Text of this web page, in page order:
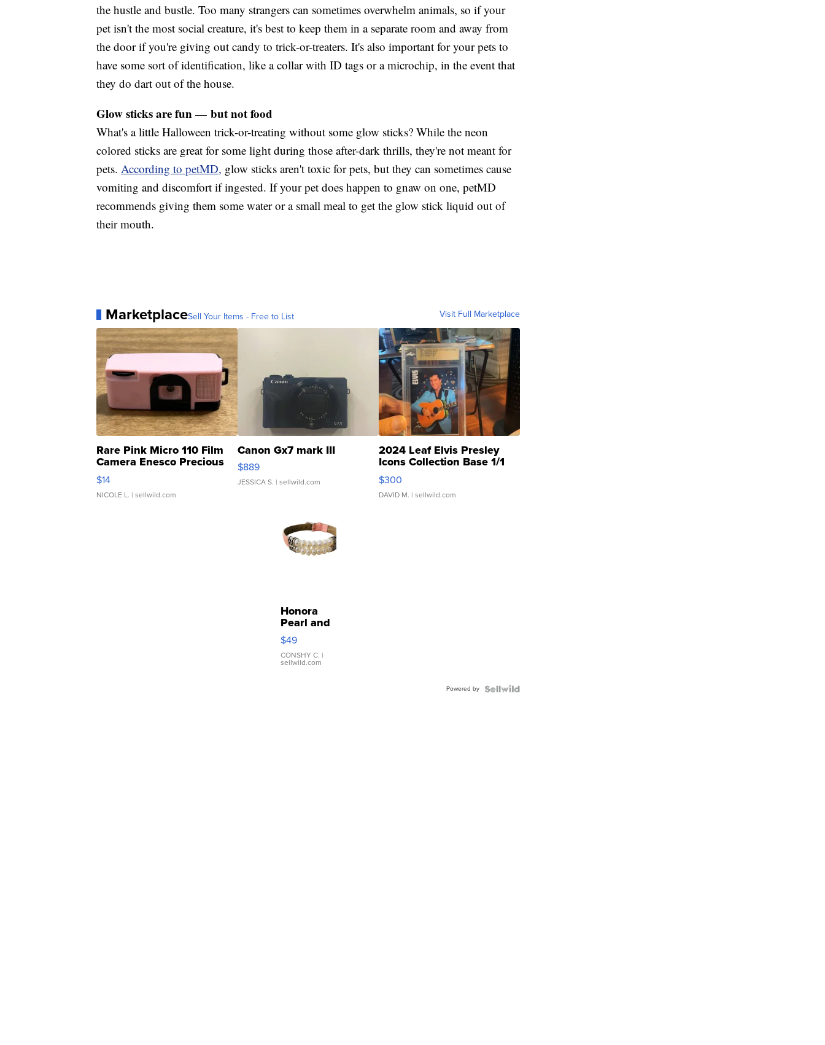
the hustle and bustle. Too many strangers can sometimes overwhelm animals, so if your
pet isn't the most social creature, it's best to keep them in a separate room and away from
the door if you're giving out candy to trick-or-treaters. It's also important for your pets to
have some sort of identification, like a collar with ID tags or a microchip, in the event that
they do dart out of the house.
Glow sticks are fun — but not food
What's a little Halloween trick-or-treating without some glow sticks? While the neon
colored sticks are great for some light during those after-dark thrills, they're not meant for
pets. According to petMD, glow sticks aren't toxic for pets, but they can sometimes cause
vomiting and discomfort if ingested. If your pet does happen to gnaw on one, petMD
recommends giving them some water or a small meal to get the glow stick liquid out of
their mouth.
MarketplaceSell Your Items - Free to List Visit Full Marketplace
Rare Pink Micro 110 Film
Camera Enesco Precious
Moments TD4
$14
NICOLE L. | sellwild.com
Canon Gx7 mark III
$889
JESSICA S. | sellwild.com
2024 Leaf Elvis Presley
Icons Collection Base 1/1
SSP Clear ...
$300
DAVID M. | sellwild.com
Honora
Pearl and
Pink
Leather
Bracelet
Adjustable
$49
CONSHY C. |
sellwild.com
Powered by